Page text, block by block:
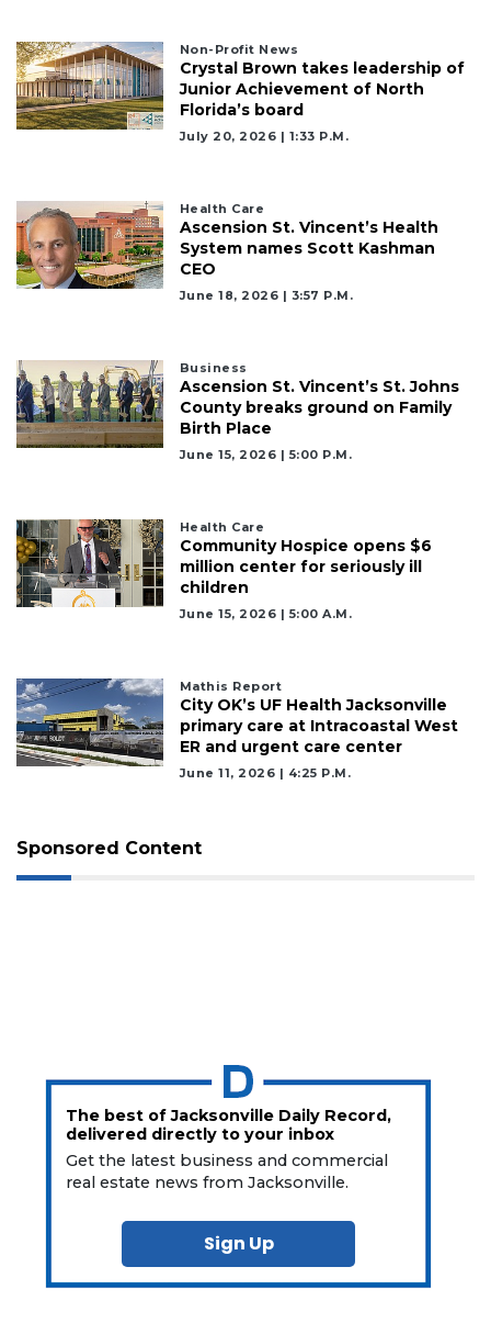
Non-Profit News
Crystal Brown takes leadership of
Junior Achievement of North
Florida’s board
July 20, 2026 | 1:33 P.m.
Health Care
Ascension St. Vincent’s Health
System names Scott Kashman
CEO
June 18, 2026 | 3:57 P.m.
Business
Ascension St. Vincent’s St. Johns
County breaks ground on Family
Birth Place
June 15, 2026 | 5:00 P.m.
Health Care
Community Hospice opens $6
million center for seriously ill
children
June 15, 2026 | 5:00 A.m.
Mathis Report
City OK’s UF Health Jacksonville
primary care at Intracoastal West
ER and urgent care center
June 11, 2026 | 4:25 P.m.
Sponsored Content
The best of Jacksonville Daily Record,
delivered directly to your inbox
Get the latest business and commercial
real estate news from Jacksonville.
Sign Up